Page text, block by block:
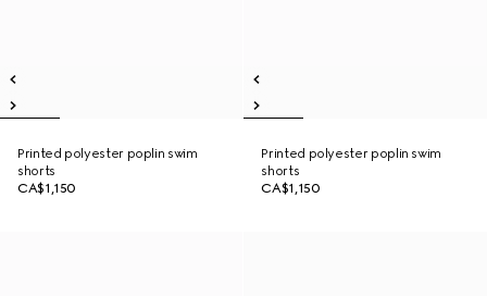
Printed polyester poplin swim
shorts
CA$1,150
Printed polyester poplin swim
shorts
CA$1,150